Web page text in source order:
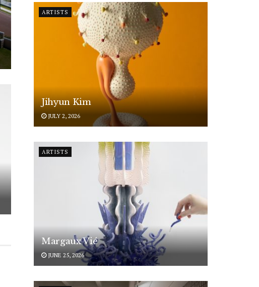
ARTISTS
Jihyun Kim
JULY 2, 2026
ARTISTS
Margaux Vié
JUNE 25, 2026